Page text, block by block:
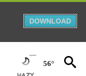
DOWNLOAD
56°